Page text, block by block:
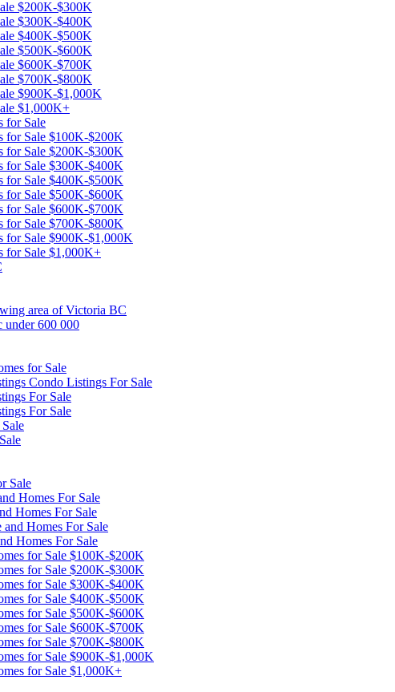
$200K-$300K
$300K-$400K
$400K-$500K
$500K-$600K
$600K-$700K
$700K-$800K
$900K-$1,000K
$1,000K+
for Sale
for Sale $100K-$200K
for Sale $200K-$300K
for Sale $300K-$400K
for Sale $400K-$500K
for Sale $500K-$600K
for Sale $600K-$700K
for Sale $700K-$800K
for Sale $900K-$1,000K
for Sale $1,000K+
area of Victoria BC
under 600 000
for Sale
Condo Listings For Sale
For Sale
For Sale
Sale
Homes For Sale
Homes For Sale
Homes For Sale
Homes For Sale
for Sale $100K-$200K
for Sale $200K-$300K
for Sale $300K-$400K
for Sale $400K-$500K
for Sale $500K-$600K
for Sale $600K-$700K
for Sale $700K-$800K
for Sale $900K-$1,000K
for Sale $1,000K+